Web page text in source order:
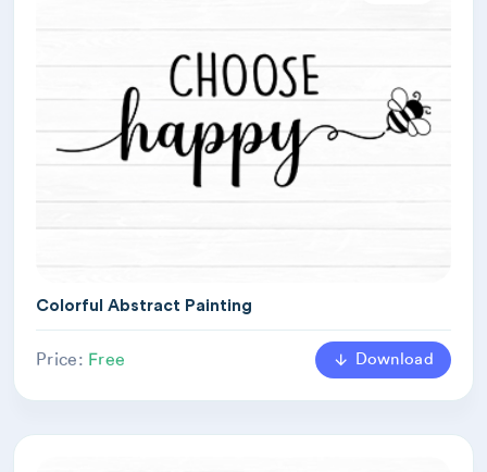
Colorful Abstract Painting
Price: Free Download